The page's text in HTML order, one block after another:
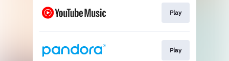
Play
Play